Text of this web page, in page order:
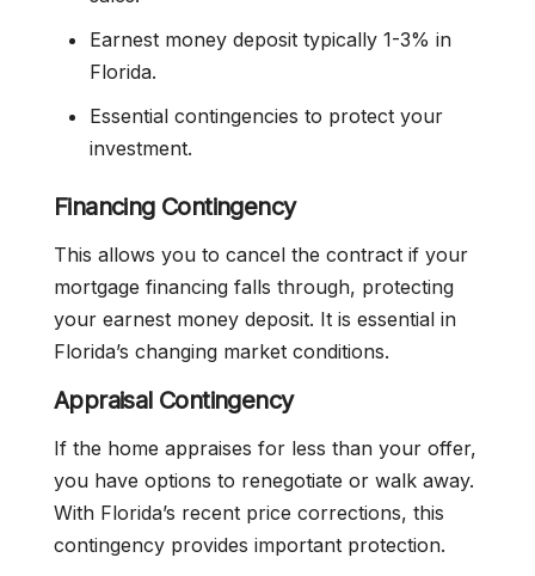
Earnest money deposit typically 1-3% in
Florida.
Essential contingencies to protect your
investment.
Financing Contingency
This allows you to cancel the contract if your
mortgage financing falls through, protecting
your earnest money deposit. It is essential in
Florida’s changing market conditions.
Appraisal Contingency
If the home appraises for less than your offer,
you have options to renegotiate or walk away.
With Florida’s recent price corrections, this
contingency provides important protection.